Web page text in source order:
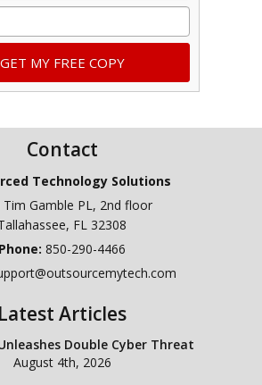
Contact
Technology Solutions
Tim Gamble PL, 2nd floor
, FL 32308
Phone:850-290-4466
Latest Articles
Double Cyber Threat
August 4th, 2026